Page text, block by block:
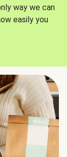
way we can
easily you